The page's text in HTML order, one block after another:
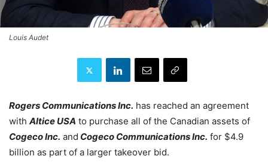
Louis Audet
Rogers Communications Inc. has reached an agreement
with Altice USA to purchase all of the Canadian assets of
Cogeco Inc. and Cogeco Communications Inc. for $4.9
billion as part of a larger takeover bid.